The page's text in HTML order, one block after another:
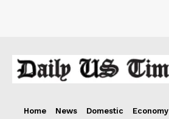
Home News Domestic Economy